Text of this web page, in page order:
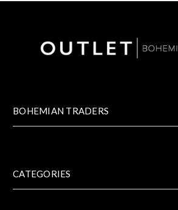
BOHEMIAN TRADERS
CATEGORIES